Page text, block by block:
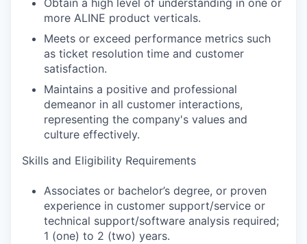
more ALINE product verticals.
Meets or exceed performance metrics such
as ticket resolution time and customer
satisfaction.
Maintains a positive and professional
demeanor in all customer interactions,
representing the company's values and
culture effectively.
Skills and Eligibility Requirements
Associates or bachelor’s degree, or proven
experience in customer support/service or
technical support/software analysis required;
1 (one) to 2 (two) years.